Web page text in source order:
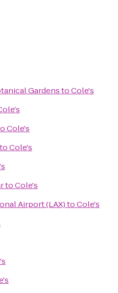
GardenstoCole's
Cole's
toCole's
toCole's
Airport (LAX)toCole's